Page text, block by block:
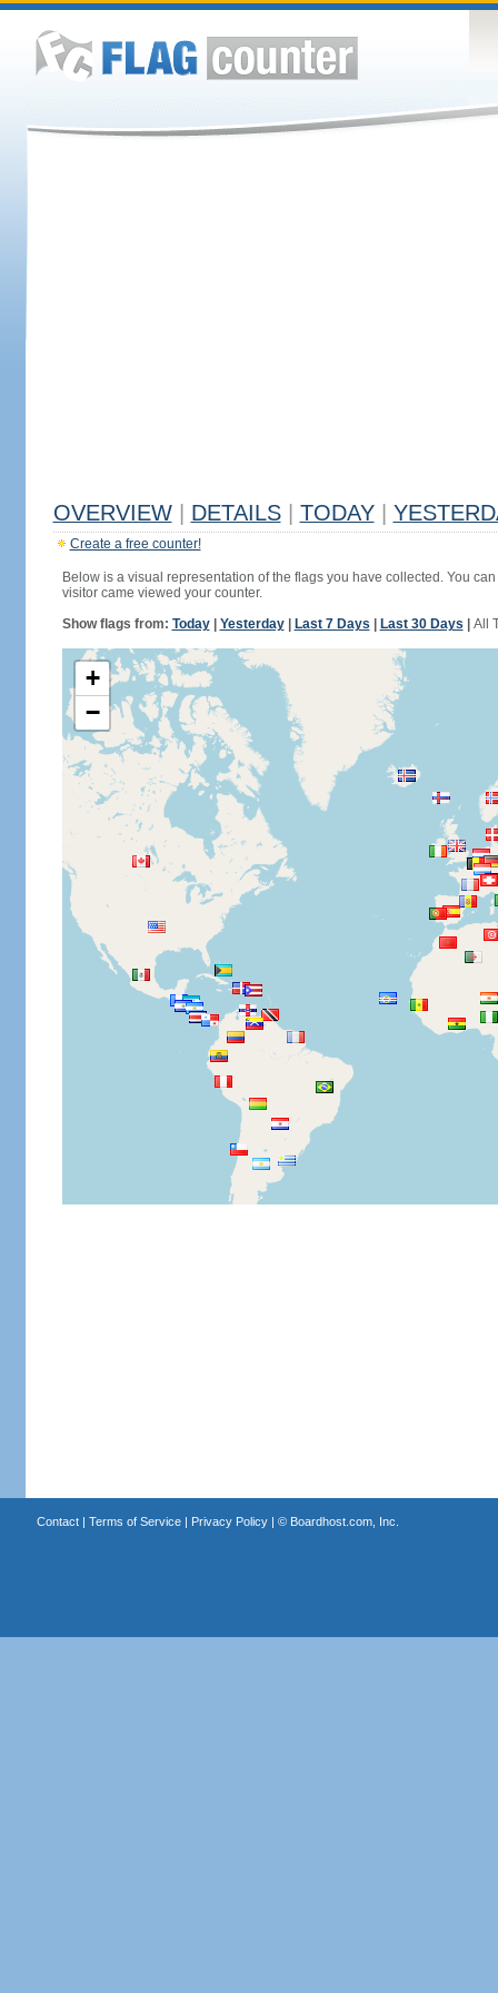
OVERVIEW DETAILS TODAY
Create a free counter!
Below is a visual representation of the flags you have collected. You
visitor came viewed your counter.
Show flags from: Today| Yesterday| Last 7 Days Last 30 Days All
+
−
Contact| Terms of Service| Privacy Policy| © Boardhost.com, Inc.